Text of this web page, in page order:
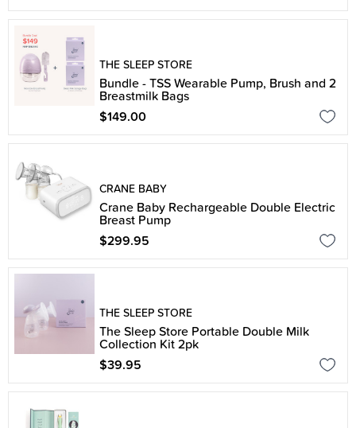
THE SLEEP STORE
Bundle - TSS Wearable Pump, Brush and 2
Breastmilk Bags
$149.00
CRANE BABY
Crane Baby Rechargeable Double Electric
Breast Pump
$299.95
THE SLEEP STORE
The Sleep Store Portable Double Milk
Collection Kit 2pk
$39.95